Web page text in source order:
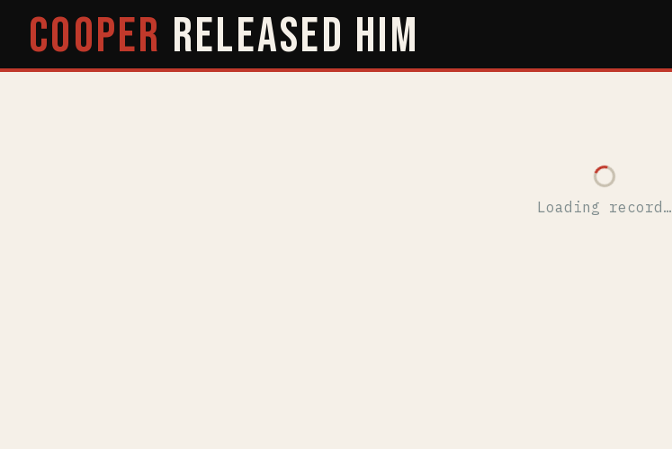
COOPER RELEASED HIM
Loading record…